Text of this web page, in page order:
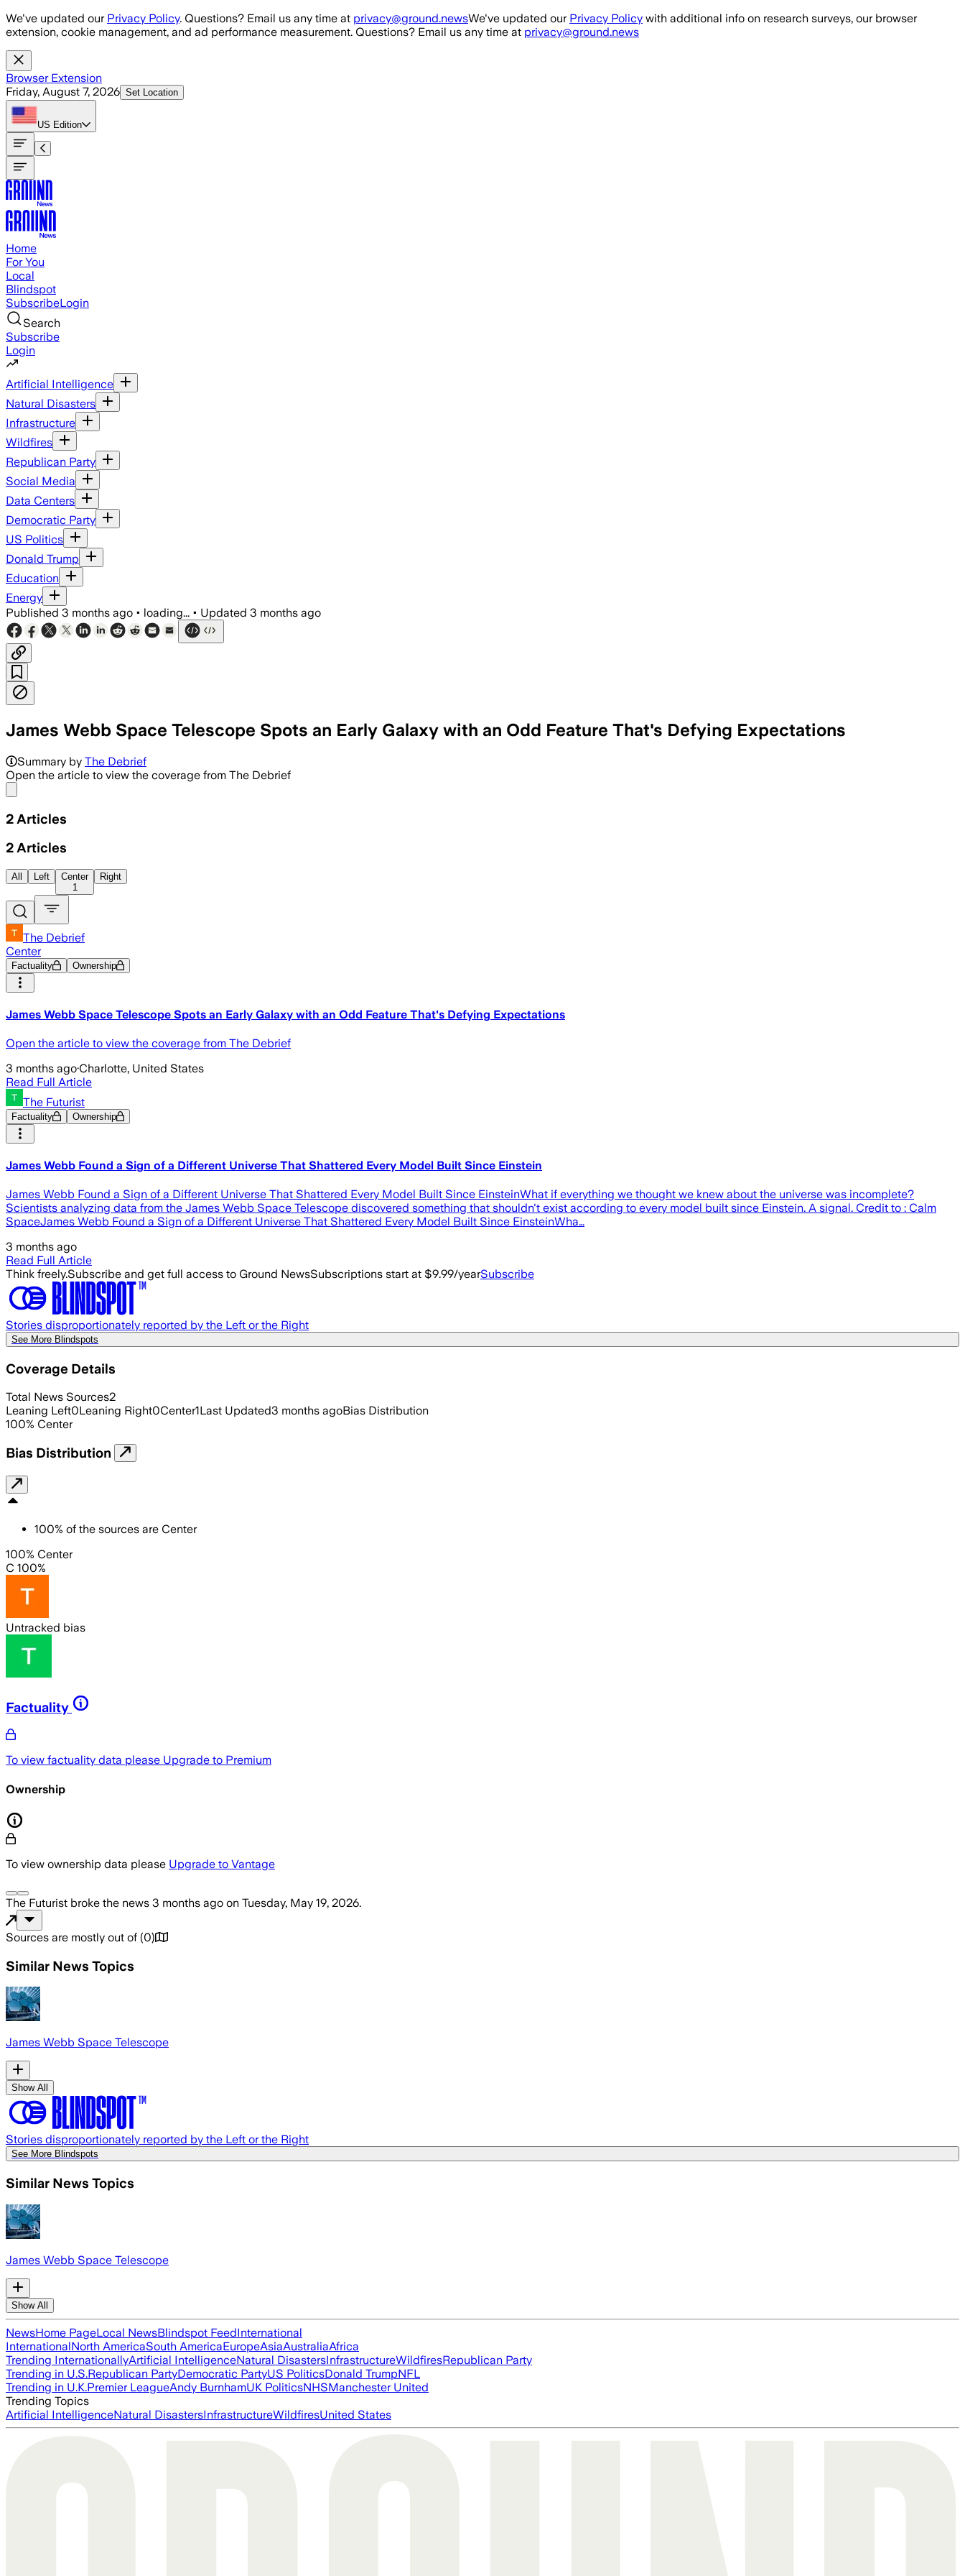
Skip to main content
We've updated our Privacy Policy. Questions? Email us any time at privacy@ground.newsWe've updated our Privacy Policy with additional info on research surveys, our browser
extension, cookie management, and ad performance measurement. Questions? Email us any time at privacy@ground.news
Browser Extension
Friday, August 7, 2026 Set Location
US Edition
Home
For You
Local
Blindspot
SubscribeLogin
Search
Subscribe
Login
Artificial Intelligence
Natural Disasters
Infrastructure
Wildfires
Republican Party
Social Media
Data Centers
Democratic Party
US Politics
Donald Trump
Education
Energy
Published 3 months ago • loading... • Updated 3 months ago
James Webb Space Telescope Spots an Early Galaxy with an Odd Feature That's Defying Expectations
Summary by The Debrief
Open the article to view the coverage from The Debrief
2 Articles
2 Articles
All Left
Center
1
Right
The Debrief
Center
Factuality Ownership
James Webb Space Telescope Spots an Early Galaxy with an Odd Feature That's Defying Expectations
Open the article to view the coverage from The Debrief
3 months ago·Charlotte, United States
Read Full Article
The Futurist
Factuality Ownership
James Webb Found a Sign of a Different Universe That Shattered Every Model Built Since Einstein
James Webb Found a Sign of a Different Universe That Shattered Every Model Built Since EinsteinWhat if everything we thought we knew about the universe was incomplete?
Scientists analyzing data from the James Webb Space Telescope discovered something that shouldn't exist according to every model built since Einstein. A signal. Credit to : Calm
SpaceJames Webb Found a Sign of a Different Universe That Shattered Every Model Built Since EinsteinWha…
3 months ago
Read Full Article
Think freely.Subscribe and get full access to Ground NewsSubscriptions start at $9.99/yearSubscribe
Stories disproportionately reported by the Left or the Right
See More Blindspots
Coverage Details
Total News Sources2
Leaning Left0Leaning Right0Center1Last Updated3 months agoBias Distribution
100% Center
Bias Distribution
100% of the sources are Center
100% Center
C 100%
Untracked bias
Factuality
To view factuality data please Upgrade to Premium
Ownership
To view ownership data please Upgrade to Vantage
The Futurist broke the news 3 months ago on Tuesday, May 19, 2026.
Sources are mostly out of (0)
Similar News Topics
James Webb Space Telescope
Show All
Stories disproportionately reported by the Left or the Right
See More Blindspots
Similar News Topics
James Webb Space Telescope
Show All
NewsHome PageLocal NewsBlindspot FeedInternational
InternationalNorth AmericaSouth AmericaEuropeAsiaAustraliaAfrica
Trending InternationallyArtificial IntelligenceNatural DisastersInfrastructureWildfiresRepublican Party
Trending in U.S.Republican PartyDemocratic PartyUS PoliticsDonald TrumpNFL
Trending in U.K.Premier LeagueAndy BurnhamUK PoliticsNHSManchester United
Trending Topics
Artificial IntelligenceNatural DisastersInfrastructureWildfiresUnited States